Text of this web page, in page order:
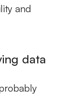
and
data